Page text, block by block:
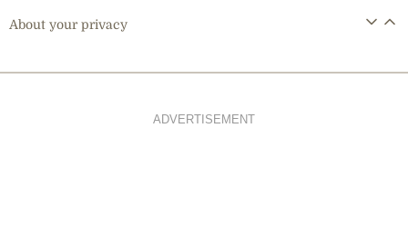
About your privacy
ADVERTISEMENT